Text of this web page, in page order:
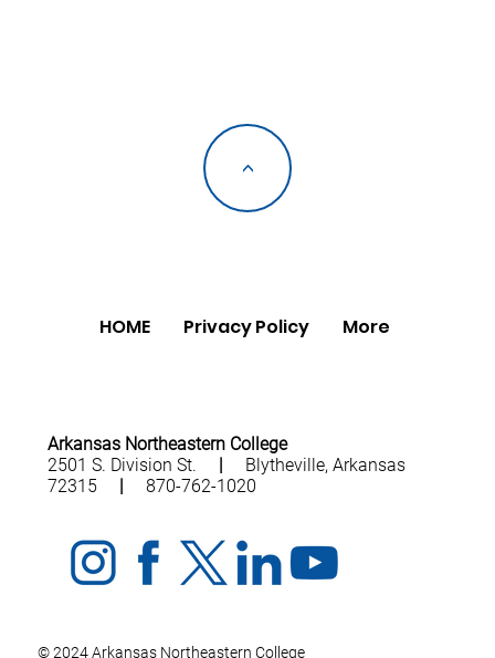
<
HOME Privacy Policy More
Arkansas Northeastern College
2501 S. Division St.
Blytheville, Arkansas
72315
870-762-1020
© 2024 Arkansas Northeastern College